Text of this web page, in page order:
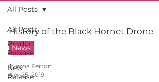
All Posts
Product
Release
New
Release
All Posts
History of the Black Hornet Drone
News
Tyesha Ferron
Apr 25, 2019